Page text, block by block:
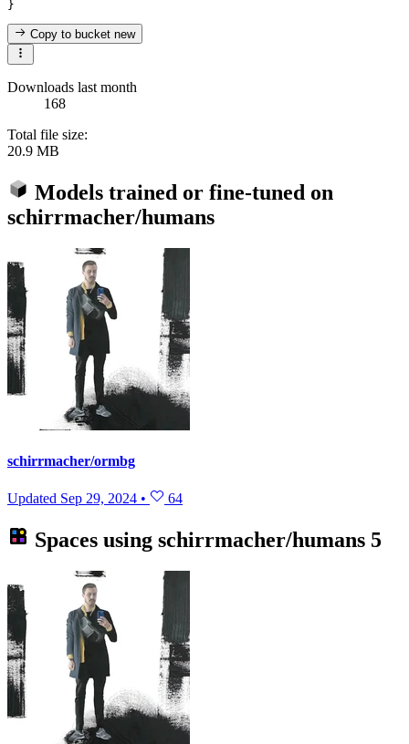
Copy to bucketnew
Downloads last month
168
Total file size:
20.9 MB
Models trained or fine-tuned on
schirrmacher/humans
schirrmacher/ormbg
Updated Sep 29, 2024 • 64
Spaces using schirrmacher/humans 5